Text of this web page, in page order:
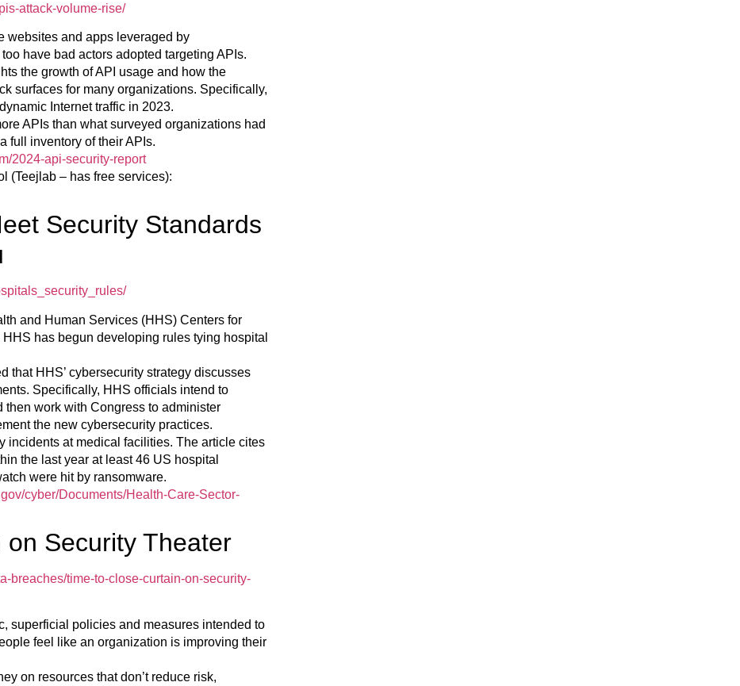
attack-volume-rise/
websites and apps leveraged by
have bad actors adopted targeting APIs.
the growth of API usage and how the
surfaces for many organizations. Specifically,
Internet traffic in 2023.
APIs than what surveyed organizations had
full inventory of their APIs.
2024-api-security-report
(Teejlab – has free services):
Security Standards
and Human Services (HHS) Centers for
has begun developing rules tying hospital
that HHS’ cybersecurity strategy discusses
Specifically, HHS officials intend to
work with Congress to administer
the new cybersecurity practices.
incidents at medical facilities. The article cites
the last year at least 46 US hospital
were hit by ransomware.
cyber/Documents/Health-Care-Sector-
on Security Theater
breaches/time-to-close-curtain-on-security-
superficial policies and measures intended to
feel like an organization is improving their
on resources that don’t reduce risk,